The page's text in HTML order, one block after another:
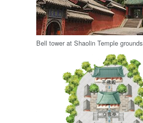
Bell tower at Shaolin Temple grounds